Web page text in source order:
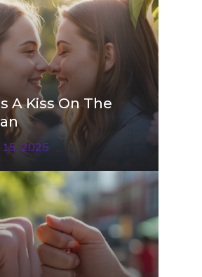
A Kiss On The
15, 2025